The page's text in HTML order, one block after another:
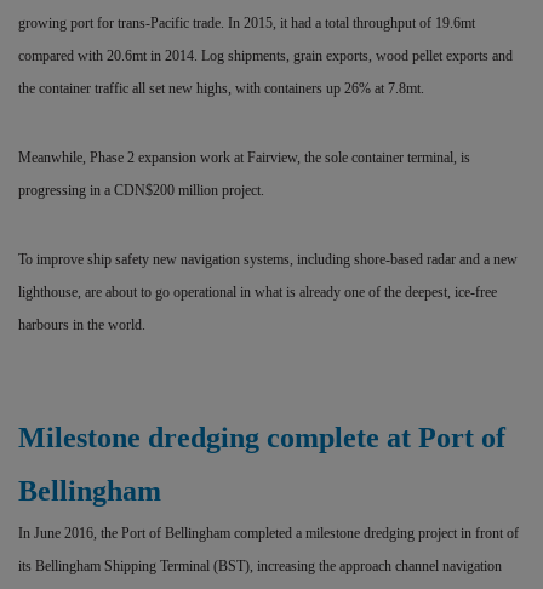
growing port for trans-Pacific trade. In 2015, it had a total throughput of 19.6mt
compared with 20.6mt in 2014. Log shipments, grain exports, wood pellet exports and
the container traffic all set new highs, with containers up 26% at 7.8mt.
Meanwhile, Phase 2 expansion work at Fairview, the sole container terminal, is
progressing in a CDN$200 million project.
To improve ship safety new navigation systems, including shore-based radar and a new
lighthouse, are about to go operational in what is already one of the deepest, ice-free
harbours in the world.
Milestone dredging complete at Port of
Bellingham
In June 2016, the Port of Bellingham completed a milestone dredging project in front of
its Bellingham Shipping Terminal (BST), increasing the approach channel navigation